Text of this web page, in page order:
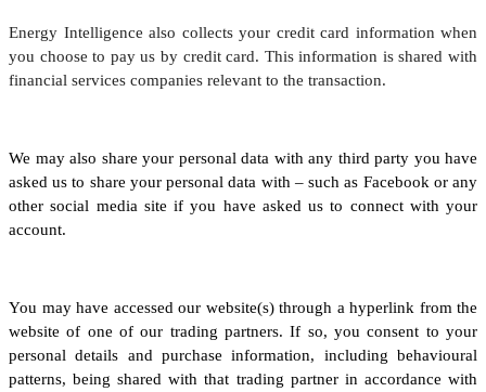
Energy Intelligence also collects your credit card information when
you choose to pay us by credit card. This information is shared with
financial services companies relevant to the transaction.
We may also share your personal data with any third party you have
asked us to share your personal data with – such as Facebook or any
other social media site if you have asked us to connect with your
account.
You may have accessed our website(s) through a hyperlink from the
website of one of our trading partners. If so, you consent to your
personal details and purchase information, including behavioural
patterns, being shared with that trading partner in accordance with